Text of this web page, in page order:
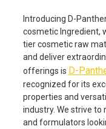
Introducing D-
cosmetic Ingredient,
tier cosmetic raw
and deliver
offerings is D-
recognized for its
properties and
industry. We strive
and formulators